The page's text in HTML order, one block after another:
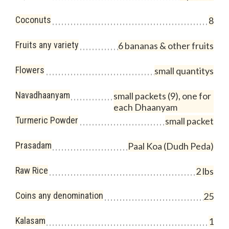
Coconuts 8
Fruits any variety 6 bananas & other fruits
Flowers small quantitys
Navadhaanyam
small packets (9), one for
each Dhaanyam
Turmeric Powder small packet
Prasadam Paal Koa (Dudh Peda)
Raw Rice 2 lbs
Coins any denomination 25
Kalasam 1